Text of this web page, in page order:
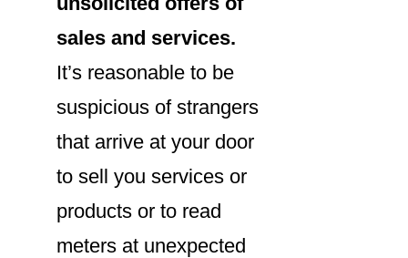
sales and services.
It’s reasonable to be
suspicious of strangers
that arrive at your door
to sell you services or
products or to read
meters at unexpected